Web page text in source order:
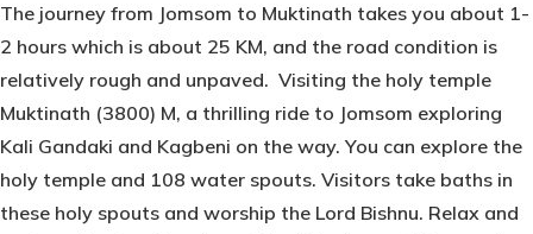
The journey from Jomsom to Muktinath takes you about 1-
2 hours which is about 25 KM, and the road condition is
relatively rough and unpaved. Visiting the holy temple
Muktinath (3800) M, a thrilling ride to Jomsom exploring
Kali Gandaki and Kagbeni on the way. You can explore the
holy temple and 108 water spouts. Visitors take baths in
these holy spouts and worship the Lord Bishnu. Relax and